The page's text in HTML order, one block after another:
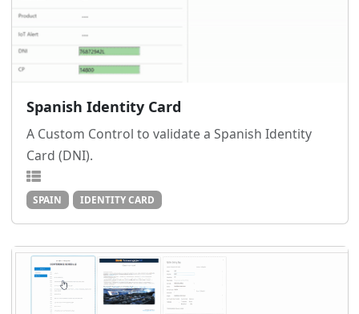
Spanish Identity Card
A Custom Control to validate a Spanish Identity
Card (DNI).
SPAIN IDENTITY CARD